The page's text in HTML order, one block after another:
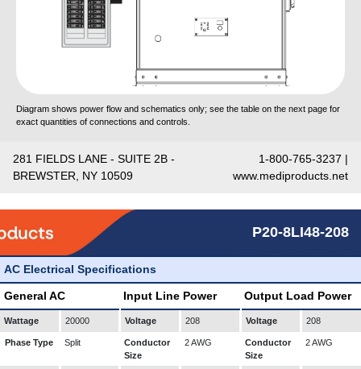
Diagram shows power flow and schematics only; see the table on the next page for
exact quantities of connections and controls.
281 FIELDS LANE - SUITE 2B -
BREWSTER, NY 10509
1-800-765-3237 |
www.mediproducts.net
P20-8LI48-208
AC Electrical Specifications
General AC Input Line Power Output Load Power
Wattage 20000 Voltage 208 Voltage 208
Phase Type Split
Conductor
Size
2 AWG
Conductor
Size
2 AWG